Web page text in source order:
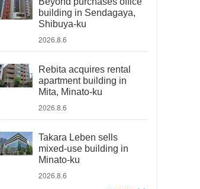
building in Sendagaya,
Shibuya-ku
2026.8.6
Rebita acquires rental
apartment building in
Mita, Minato-ku
2026.8.6
Takara Leben sells
mixed-use building in
Minato-ku
2026.8.6